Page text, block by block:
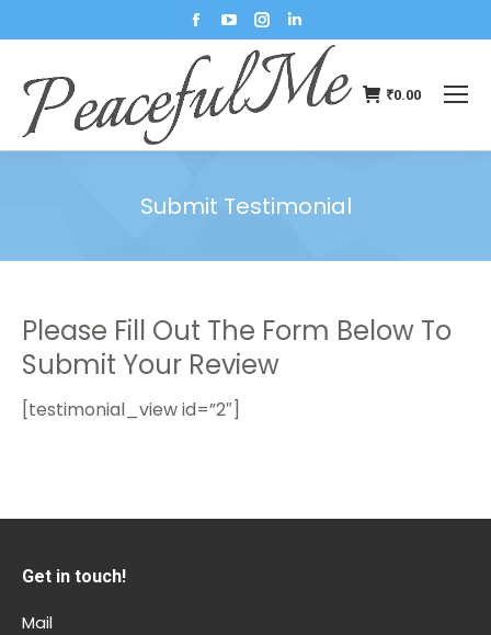
₹0.00
Submit Testimonial
Please Fill Out The Form Below To
Submit Your Review
[testimonial_view id=”2″]
Get in touch!
Mail